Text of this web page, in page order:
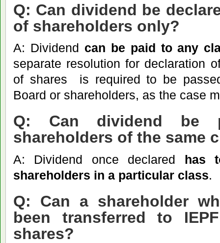
Q: Can dividend be
of shareholders only?
A: Dividend can be paid to any
separate resolution for declaration
of shares is required to be
Board or shareholders, as the case
Q: Can dividend be
shareholders of the same
A: Dividend once declared has
shareholders in a particular class.
Q: Can a shareholder
been transferred to
shares?